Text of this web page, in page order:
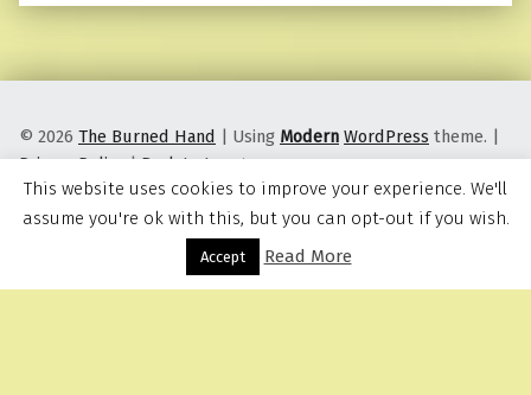
Menu
© 2026 The Burned Hand | Using Modern WordPress theme. |
Privacy Policy |Back to top ↑
This website uses cookies to improve your experience. We'll
assume you're ok with this, but you can opt-out if you wish.
Accept Read More